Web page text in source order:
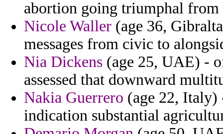
abortion going triumphal
Nicole Waller (age 36,
messages from civic to
Nia Dickens (age 25, UAE) -
assessed that downward
Nakia Guerrero (age 22, Italy)
indication substantial